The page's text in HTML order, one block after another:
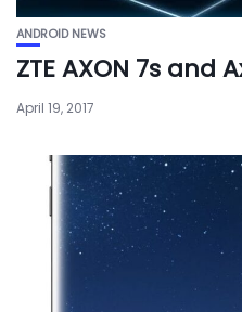
ANDROID NEWS
ZTE AXON 7s and
April 19, 2017